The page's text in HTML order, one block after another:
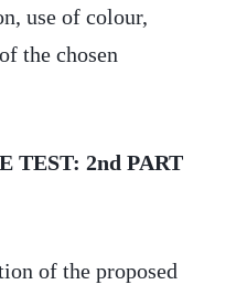
use of colour,
the chosen
TEST: 2nd PART
of the proposed